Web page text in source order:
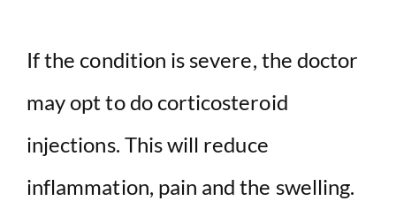
If the condition is severe, the doctor
may opt to do corticosteroid
injections. This will reduce
inflammation, pain and the swelling.